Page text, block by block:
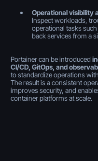
Operational visibility
Inspect workloads,
operational tasks
back services from a
Portainer can be introduced
CI/CD, GitOps, and
to standardize operations
The result is a consistent
improves security, and
container platforms at scale.